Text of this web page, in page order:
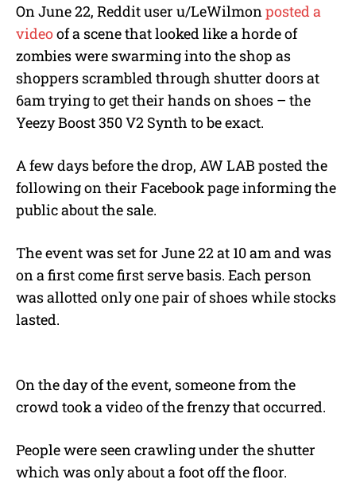
On June 22, Reddit user u/LeWilmonposted a
videoof a scene that looked like a horde of
zombies were swarming into the shop as
shoppers scrambled through shutter doors at
6am trying to get their hands on shoes – the
Yeezy Boost 350 V2 Synth to be exact.
A few days before the drop, AW LAB posted the
following on their Facebook page informing the
public about the sale.
The event was set for June 22 at 10 am and was
on a first come first serve basis. Each person
was allotted only one pair of shoes while stocks
lasted.
On the day of the event, someone from the
crowd took a video of the frenzy that occurred.
People were seen crawling under the shutter
which was only about a foot off the floor.